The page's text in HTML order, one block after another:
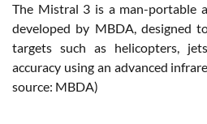
The Mistral 3 is a man-portable
developed by MBDA, designed
targets such as helicopters,
accuracy using an advanced
source: MBDA)